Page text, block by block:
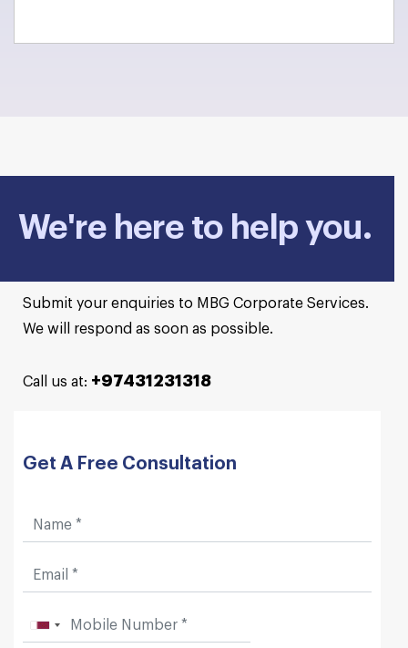
We're here to help you.
Submit your enquiries to MBG Corporate Services.
We will respond as soon as possible.
Call us at: +97431231318
Get A Free Consultation